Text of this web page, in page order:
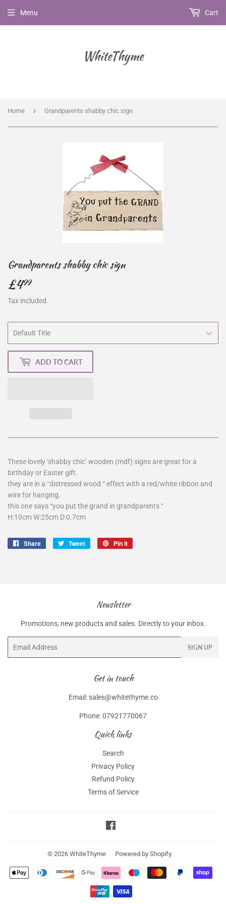
WhiteThyme
Menu Cart
Home › Grandparents shabby chic sign
Grandparents shabby chic sign
£499£4.99
Tax included.
ADD TO CART
These lovely ‘shabby chic’ wooden (mdf) signs are great for a
birthday or Easter gift.
they are in a “distressed wood “ effect with a red/white ribbon and
wire for hanging.
this one says “you put the grand in grandparents “
H:10cm W:25cm D:0.7cm
Share
Share
Tweet
Tweet
Pin it
Newsletter
Promotions, new products and sales. Directly to your inbox.
SIGN UP
Get in touch
Email: sales@whitethyme.co
Phone: 07921770067
Quick links
Search
Privacy Policy
Refund Policy
Terms of Service
© 2026 WhiteThyme Powered by Shopify
Payment